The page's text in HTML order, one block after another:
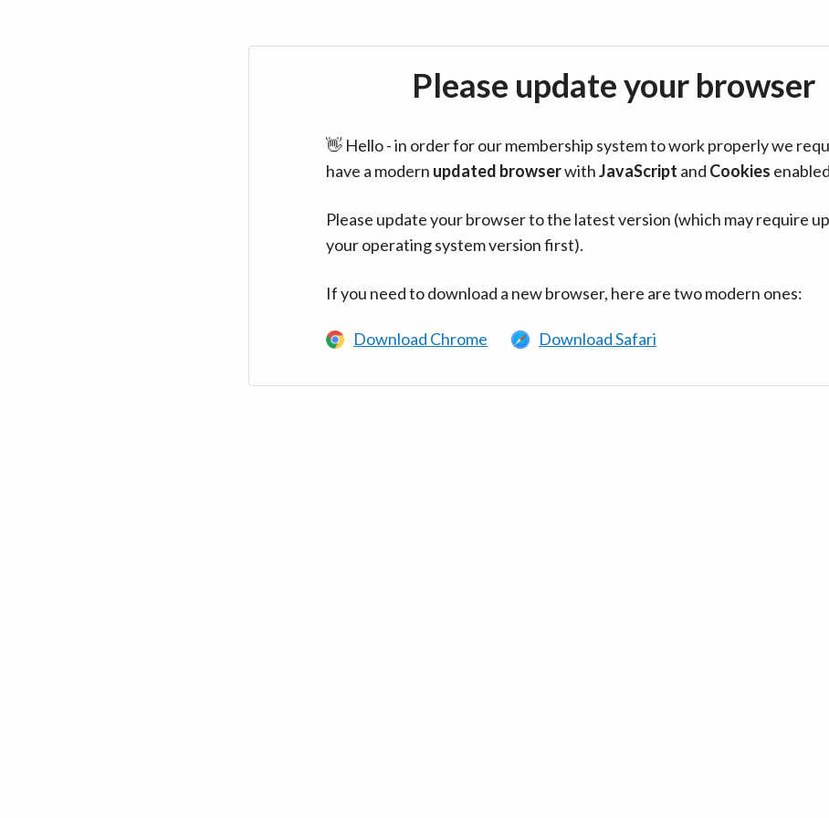
Please update your browser
👋 Hello - in order for our membership system to work properly we
have a modern updated browserwithJavaScript and Cookies
Please update your browser to the latest version (which may require
your operating system version first).
If you need to download a new browser, here are two modern ones:
Download Chrome Download Safari